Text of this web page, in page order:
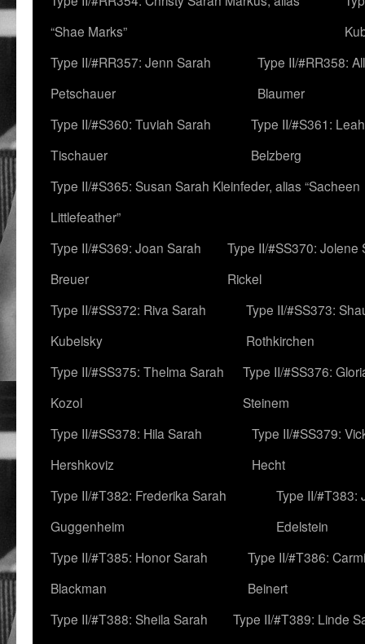
“Shae Marks”
Type II/#RR357: Jenn Sarah
Petschauer
Type II/#RR358:
Blaumer
Type II/#S360: Tuviah Sarah
Tischauer
Type II/#S361:
Belzberg
Type II/#S365: Susan Sarah Kleinfeder, alias “Sacheen
Littlefeather”
Type II/#S369: Joan Sarah
Breuer
Type II/#SS370: Jolene
Rickel
Type II/#SS372: Riva Sarah
Kubelsky
Type II/#SS373:
Rothkirchen
Type II/#SS375: Thelma Sarah
Kozol
Type II/#SS376:
Steinem
Type II/#SS378: Hila Sarah
Hershkoviz
Type II/#SS379:
Hecht
Type II/#T382: Frederika Sarah
Guggenheim
Type II/#T383:
Edelstein
Type II/#T385: Honor Sarah
Blackman
Type II/#T386:
Beinert
Type II/#T388: Sheila Sarah
Type II/#T389: Linde